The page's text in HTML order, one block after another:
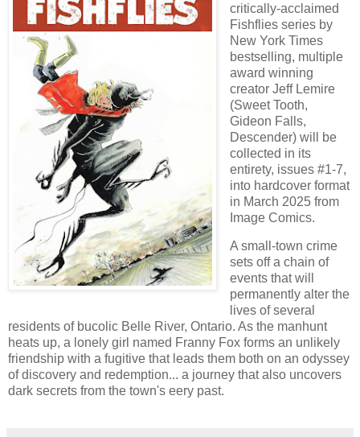
critically-acclaimed
Fishflies series by
New York Times
bestselling, multiple
award winning
creator Jeff Lemire
(Sweet Tooth,
Gideon Falls,
Descender) will be
collected in its
entirety, issues #1-7,
into hardcover format
in March 2025 from
Image Comics.
A small-town crime
sets off a chain of
events that will
permanently alter the
lives of several
residents of bucolic Belle River, Ontario. As the manhunt
heats up, a lonely girl named Franny Fox forms an unlikely
friendship with a fugitive that leads them both on an odyssey
of discovery and redemption... a journey that also uncovers
dark secrets from the town's eery past.